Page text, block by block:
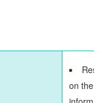
on the